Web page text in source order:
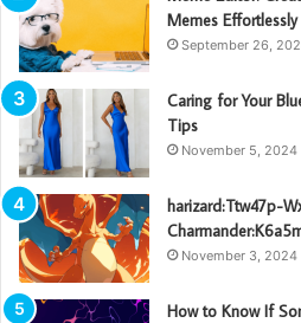
Memes Effortlessly
September 26,
Caring for Your
Tips
November 5, 2024
harizard:Ttw47p-
November 3, 2024
How to Know If